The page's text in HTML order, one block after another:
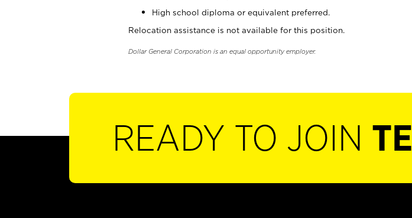
High school diploma or equivalent preferred.
Relocation assistance is not available for this position.
Dollar General Corporation is an equal opportunity employer.
READY TO JOIN